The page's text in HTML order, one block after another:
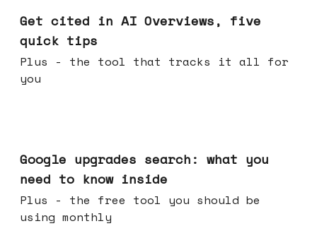
Get cited in AI Overviews, five
quick tips
Plus - the tool that tracks it all for
you
Google upgrades search: what you
need to know inside
Plus - the free tool you should be
using monthly